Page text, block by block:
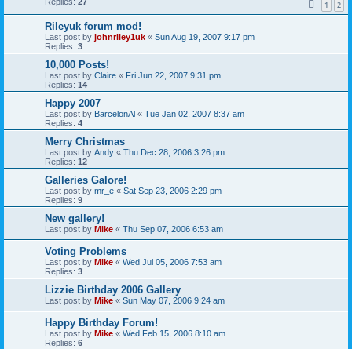
1 2
Rileyuk forum mod!
Last post by johnriley1uk « Sun Aug 19, 2007 9:17 pm
Replies: 3
10,000 Posts!
Last post by Claire « Fri Jun 22, 2007 9:31 pm
Replies: 14
Happy 2007
Last post by BarcelonAl « Tue Jan 02, 2007 8:37 am
Replies: 4
Merry Christmas
Last post by Andy « Thu Dec 28, 2006 3:26 pm
Replies: 12
Galleries Galore!
Last post by mr_e « Sat Sep 23, 2006 2:29 pm
Replies: 9
New gallery!
Last post by Mike « Thu Sep 07, 2006 6:53 am
Voting Problems
Last post by Mike « Wed Jul 05, 2006 7:53 am
Replies: 3
Lizzie Birthday 2006 Gallery
Last post by Mike « Sun May 07, 2006 9:24 am
Happy Birthday Forum!
Last post by Mike « Wed Feb 15, 2006 8:10 am
Replies: 6